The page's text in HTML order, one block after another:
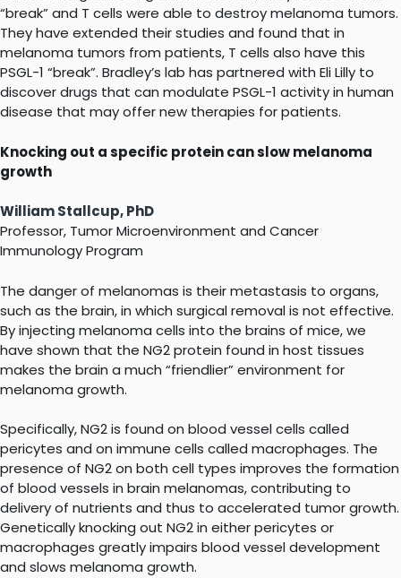
“break” and T cells were able to destroy melanoma tumors.
They have extended their studies and found that in
melanoma tumors from patients, T cells also have this
PSGL-1 “break”. Bradley’s lab has partnered with Eli Lilly to
discover drugs that can modulate PSGL-1 activity in human
disease that may offer new therapies for patients.
Knocking out a specific protein can slow melanoma
growth
William Stallcup, PhD
Professor, Tumor Microenvironment and Cancer
Immunology Program
The danger of melanomas is their metastasis to organs,
such as the brain, in which surgical removal is not effective.
By injecting melanoma cells into the brains of mice, we
have shown that the NG2 protein found in host tissues
makes the brain a much “friendlier” environment for
melanoma growth.
Specifically, NG2 is found on blood vessel cells called
pericytes and on immune cells called macrophages. The
presence of NG2 on both cell types improves the formation
of blood vessels in brain melanomas, contributing to
delivery of nutrients and thus to accelerated tumor growth.
Genetically knocking out NG2 in either pericytes or
macrophages greatly impairs blood vessel development
and slows melanoma growth.